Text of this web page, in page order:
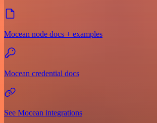
Mocean node docs + examples
Mocean credential docs
See Mocean integrations